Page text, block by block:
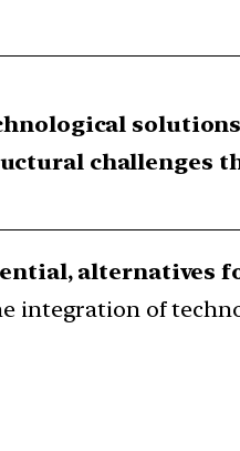
challenges
alternatives
integration of